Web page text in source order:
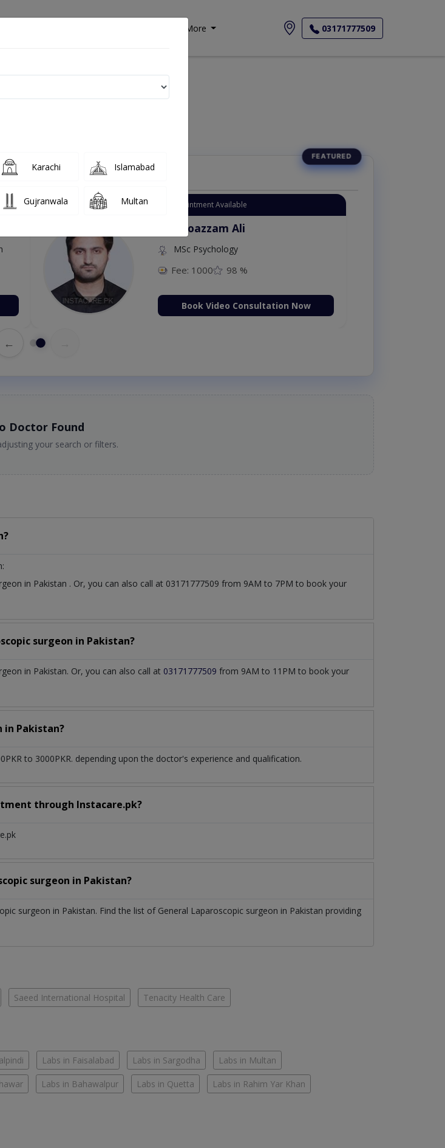
More 03171777509
Doctors This Week
Instant Appointment Available
Dr. Moazzam Ali
MSc Psychology
Fee: 1000 98 %
Book Video Consultation Now
←
Doctor Found
your search or filters.
in Pakistan . Or, you can also call at 03171777509 from 9AM to 7PM to book your
surgeon in Pakistan?
in Pakistan. Or, you can also call at 03171777509 from 9AM to 11PM to book your
in Pakistan?
to 3000PKR. depending upon the doctor's experience and qualification.
through Instacare.pk?
surgeon in Pakistan?
surgeon in Pakistan. Find the list of General Laparoscopic surgeon in Pakistan providing
Saeed International Hospital Tenacity Health Care
Labs in Faisalabad Labs in Sargodha Labs in Multan
Labs in Bahawalpur Labs in Quetta Labs in Rahim Yar Khan
Karachi Islamabad
Gujranwala Multan